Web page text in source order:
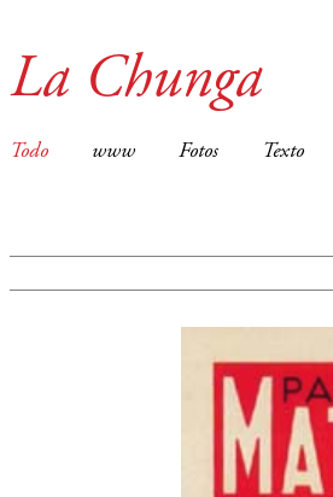
La Chunga
Todo www Fotos Texto